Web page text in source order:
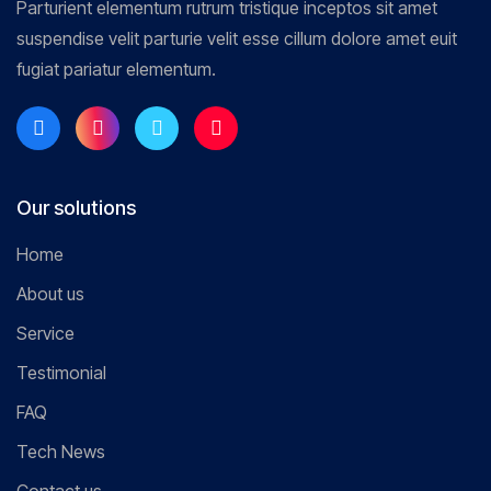
Parturient elementum rutrum tristique inceptos sit amet
suspendise velit parturie velit esse cillum dolore amet euit
fugiat pariatur elementum.
Our solutions
Home
About us
Service
Testimonial
FAQ
Tech News